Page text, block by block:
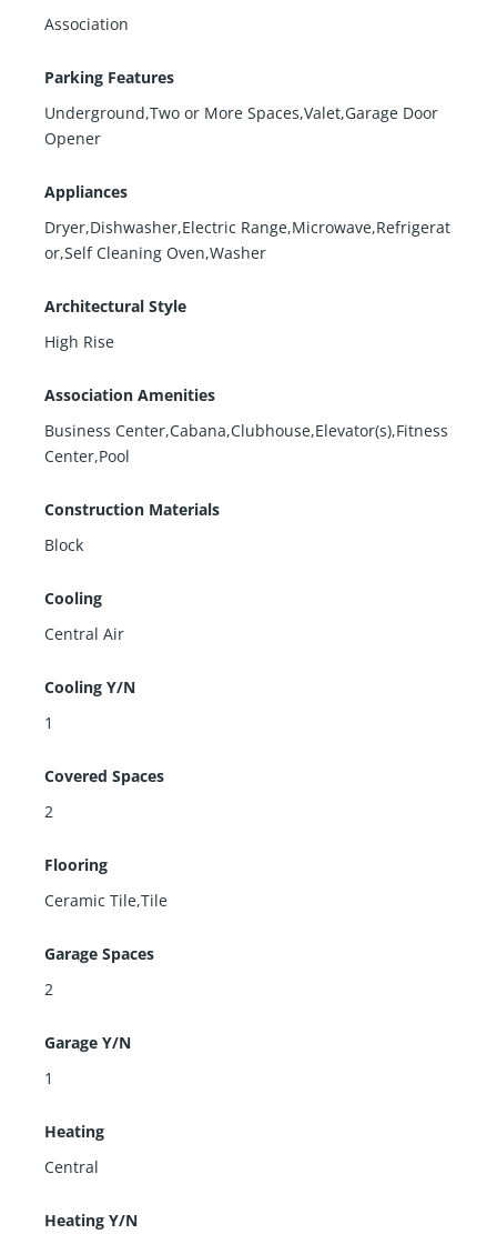
Association
Parking Features
Underground,Two or More Spaces,Valet,Garage Door
Opener
Appliances
Dryer,Dishwasher,Electric Range,Microwave,Refrigerat
or,Self Cleaning Oven,Washer
Architectural Style
High Rise
Association Amenities
Business Center,Cabana,Clubhouse,Elevator(s),Fitness
Center,Pool
Construction Materials
Block
Cooling
Central Air
Cooling Y/N
1
Covered Spaces
2
Flooring
Ceramic Tile,Tile
Garage Spaces
2
Garage Y/N
1
Heating
Central
Heating Y/N